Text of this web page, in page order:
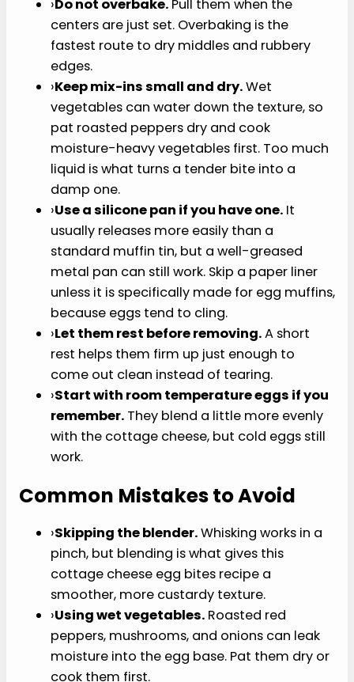
Tips for Best Results
Blend the cottage cheese well.
base gives this cottage cheese egg bites
recipe the creamy texture most people
want from egg bites.
Do not overbake.Pull them when the
centers are just set. Overbaking is the
fastest route to dry middles and rubbery
edges.
Keep mix-ins small and dry.Wet
vegetables can water down the texture, so
pat roasted peppers dry and cook
moisture-heavy vegetables first. Too much
damp one.
usually releases more easily than a
standard muffin tin, but a well-greased
metal pan can still work. Skip a paper liner
unless it is specifically made for egg muffins,
because eggs tend to cling.
Let them rest before removing.A short rest
helps them firm up just enough to come out